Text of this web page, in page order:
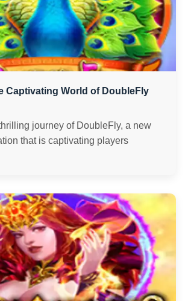
Captivating World of DoubleFly
journey of DoubleFly, a new
that is captivating players